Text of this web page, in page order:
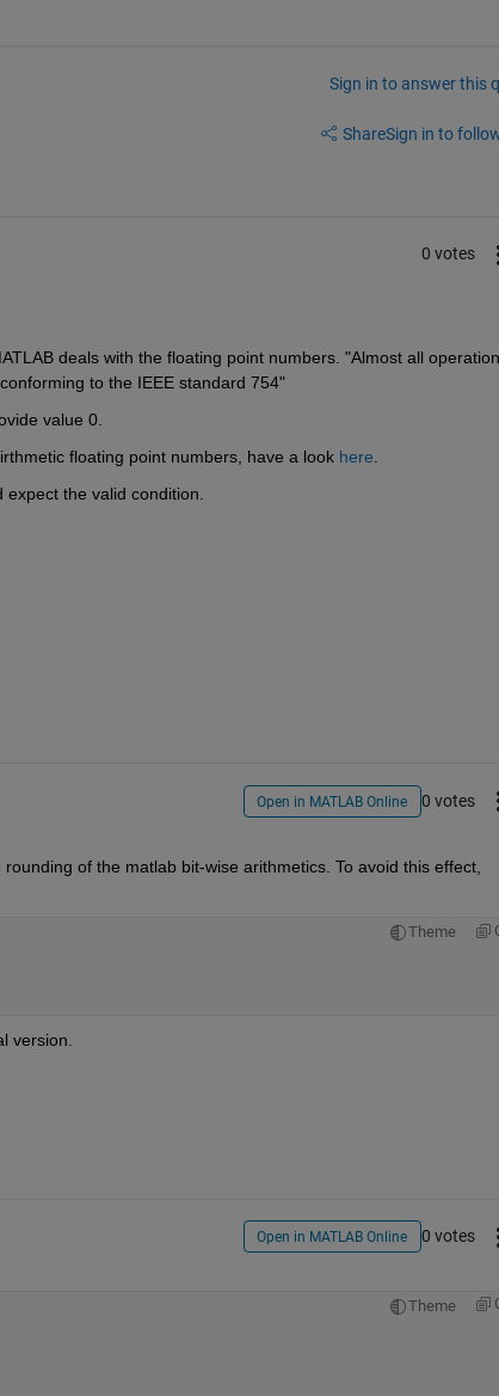
Sign in to answer this
ShareSign in to
0 votes
deals with the floating point numbers. "Almost all
to the IEEE standard 754"
value 0.
floating point numbers, have a look here
the valid condition.
Open in MATLAB Online 0 votes
of the matlab bit-wise arithmetics. To avoid this effect,
Theme
version.
Open in MATLAB Online 0 votes
Theme